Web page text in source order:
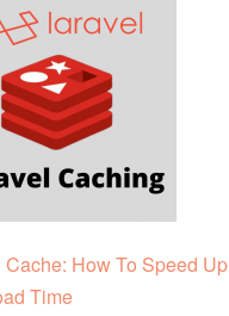
Cache: How To Speed Up
Time